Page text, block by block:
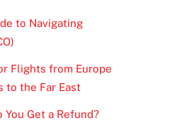
to Navigating
Flights from Europe
to the Far East
You Get a Refund?